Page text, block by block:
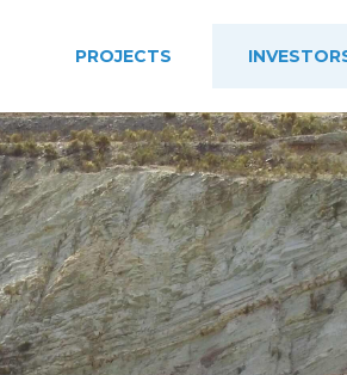
PROJECTS